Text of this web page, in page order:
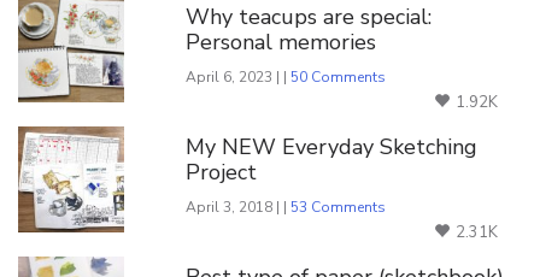
Why teacups are special:
Personal memories
April 6, 2023 | | 50 Comments
1.92K
My NEW Everyday Sketching
Project
April 3, 2018 | | 53 Comments
2.31K